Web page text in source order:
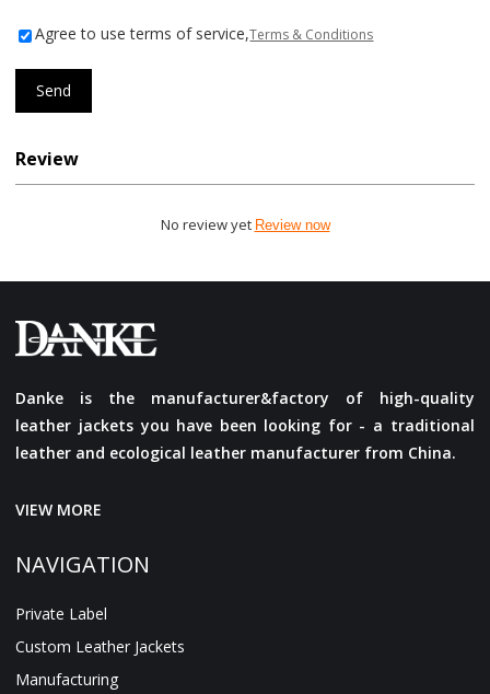
Agree to use terms of service,Terms & Conditions
Send
Review
No review yet Review now
Danke is the manufacturer&factory of high-quality
leather jackets you have been looking for - a traditional
leather and ecological leather manufacturer from China.
VIEW MORE
NAVIGATION
Private Label
Custom Leather Jackets
Manufacturing